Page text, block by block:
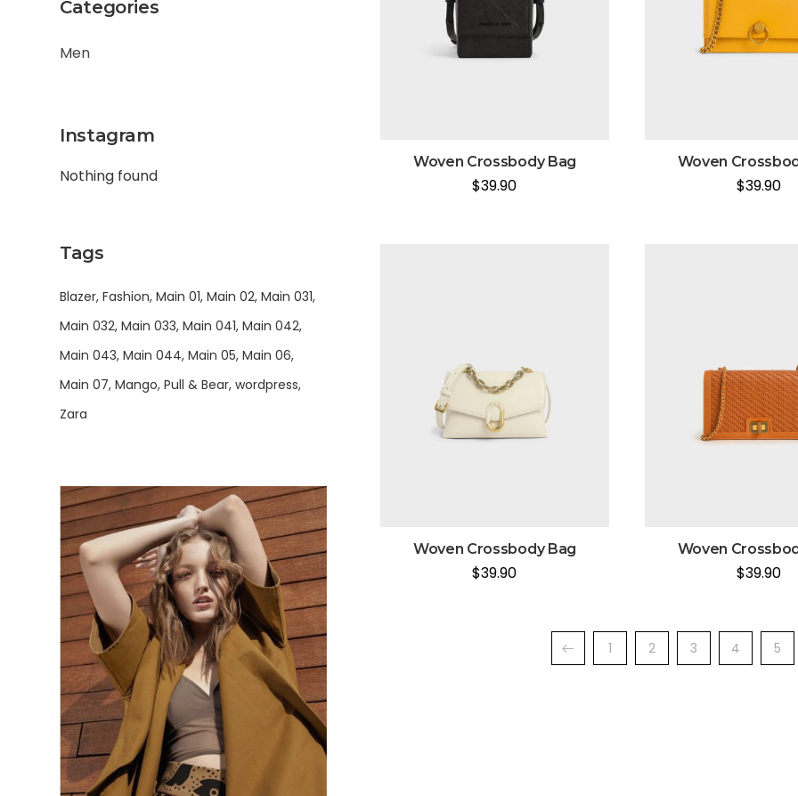
Categories
Men
Instagram
Nothing found
Tags
Blazer Fashion Main 01 Main 02 Main 031
Main 032 Main 033 Main 041 Main 042
Main 043 Main 044 Main 05 Main 06
Main 07 Mango Pull & Bear wordpress
Zara
Woven Crossbody Bag
$39.90
Woven
$39.90
Woven Crossbody Bag
$39.90
Woven
$39.90
1 2 3 4 5